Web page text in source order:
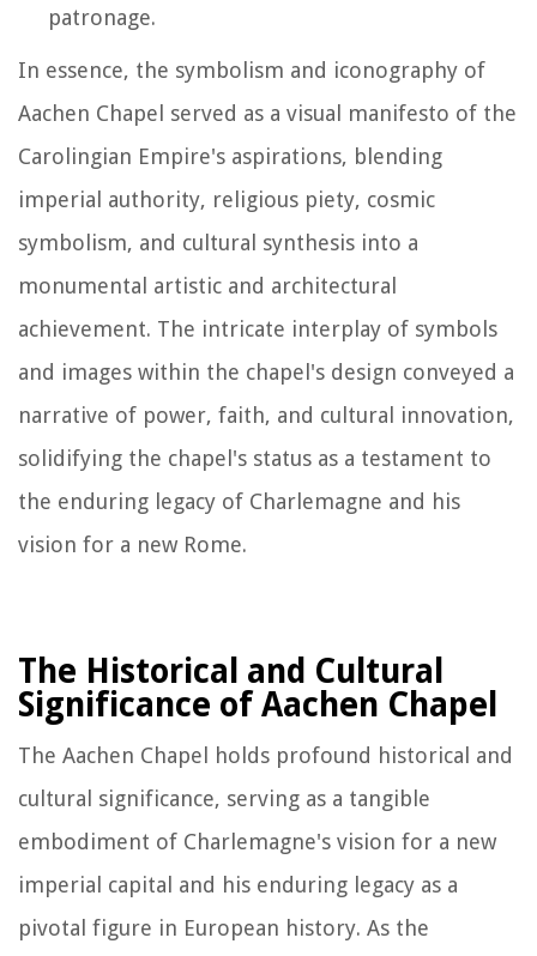
patronage.
In essence, the symbolism and iconography of
Aachen Chapel served as a visual manifesto of the
Carolingian Empire's aspirations, blending
imperial authority, religious piety, cosmic
symbolism, and cultural synthesis into a
monumental artistic and architectural
achievement. The intricate interplay of symbols
and images within the chapel's design conveyed a
narrative of power, faith, and cultural innovation,
solidifying the chapel's status as a testament to
the enduring legacy of Charlemagne and his
vision for a new Rome.
The Historical and Cultural
Significance of Aachen Chapel
The Aachen Chapel holds profound historical and
cultural significance, serving as a tangible
embodiment of Charlemagne's vision for a new
imperial capital and his enduring legacy as a
pivotal figure in European history. As the